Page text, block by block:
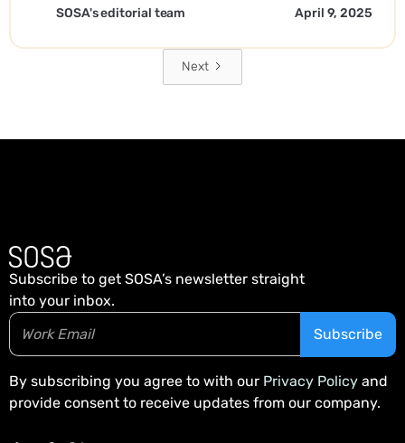
SOSA's editorial team April 9, 2025
Next
Subscribe to get SOSA’s newsletter straight
into your inbox.
By subscribing you agree to with our Privacy Policy and
provide consent to receive updates from our company.